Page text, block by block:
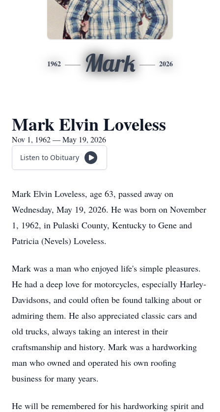
1962 Mark 2026
Mark Elvin Loveless
Nov 1, 1962 — May 19, 2026
Listen to Obituary
Mark Elvin Loveless, age 63, passed away on
Wednesday, May 19, 2026. He was born on November
1, 1962, in Pulaski County, Kentucky to Gene and
Patricia (Nevels) Loveless.
Mark was a man who enjoyed life's simple pleasures.
He had a deep love for motorcycles, especially Harley-
Davidsons, and could often be found talking about or
admiring them. He also appreciated classic cars and
old trucks, always taking an interest in their
craftsmanship and history. Mark was a hardworking
man who owned and operated his own roofing
business for many years.
He will be remembered for his hardworking spirit and